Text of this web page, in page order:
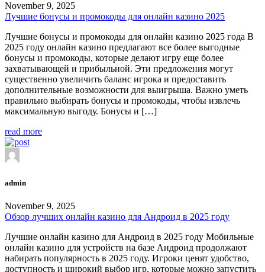
November 9, 2025
Лучшие бонусы и промокоды для онлайн казино 2025
Лучшие бонусы и промокоды для онлайн казино 2025 года В
2025 году онлайн казино предлагают все более выгодные
бонусы и промокоды, которые делают игру еще более
захватывающей и прибыльной. Эти предложения могут
существенно увеличить баланс игрока и предоставить
дополнительные возможности для выигрыша. Важно уметь
правильно выбирать бонусы и промокоды, чтобы извлечь
максимальную выгоду. Бонусы и […]
read more
admin
November 9, 2025
Обзор лучших онлайн казино для Андроид в 2025 году
Лучшие онлайн казино для Андроид в 2025 году Мобильные
онлайн казино для устройств на базе Андроид продолжают
набирать популярность в 2025 году. Игроки ценят удобство,
доступность и широкий выбор игр, которые можно запустить